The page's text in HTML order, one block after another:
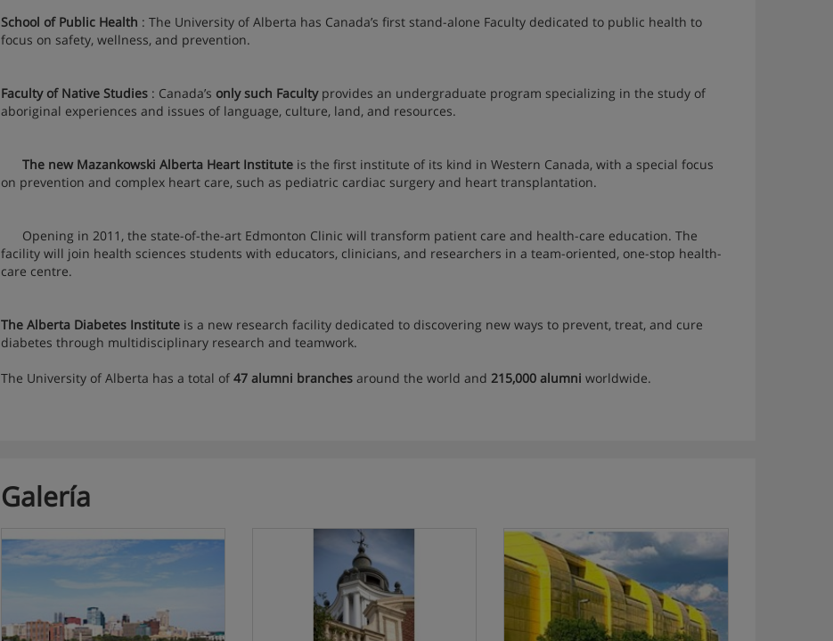
School of Public Health : The University of Alberta has Canada’s first stand-alone Faculty dedicated to public health to
focus on safety, wellness, and prevention.
Faculty of Native Studies: Canada’s only such Facultyprovides an undergraduate program specializing in the study of
aboriginal experiences and issues of language, culture, land, and resources.
The new Mazankowski Alberta Heart Instituteis the first institute of its kind in Western Canada, with a special focus
on prevention and complex heart care, such as pediatric cardiac surgery and heart transplantation.
Opening in 2011, the state-of-the-art Edmonton Clinic will transform patient care and health-care education. The
facility will join health sciences students with educators, clinicians, and researchers in a team-oriented, one-stop health-
care centre.
The Alberta Diabetes Instituteis a new research facility dedicated to discovering new ways to prevent, treat, and cure
diabetes through multidisciplinary research and teamwork.
The University of Alberta has a total of 47 alumni branchesaround the world and 215,000 alumni worldwide.
Galería